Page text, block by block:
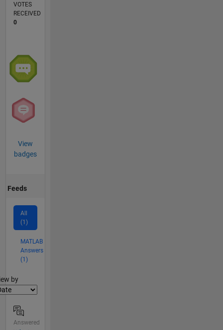
VOTES
RECEIVED
0
View
badges
Feeds
All
(1)
MATLAB
Answers
(1)
by
Answered